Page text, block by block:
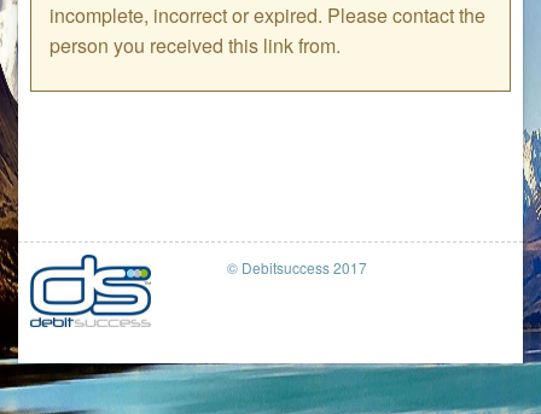
incomplete, incorrect or expired. Please contact the
person you received this link from.
© Debitsuccess 2017